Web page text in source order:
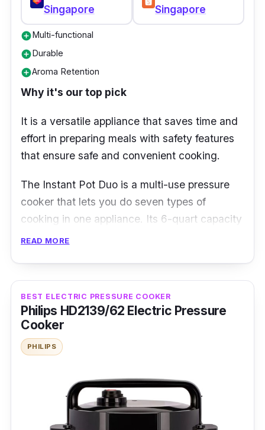
Singapore
Singapore
add_circleMulti-functional
add_circleDurable
add_circleAroma Retention
Why it's our top pick
It is a versatile appliance that saves time and
effort in preparing meals with safety features
that ensure safe and convenient cooking.
The Instant Pot Duo is a multi-use pressure
cooker that lets you do seven types of
cooking in one appliance. Its 6-quart capacity
makes it a smart choice for preparing side
mind.
Cooking Capacity: 5.7 L
Material: Stainless Steel
READ MORE
BEST ELECTRIC PRESSURE COOKER
Philips HD2139/62 Electric Pressure
Cooker
PHILIPS